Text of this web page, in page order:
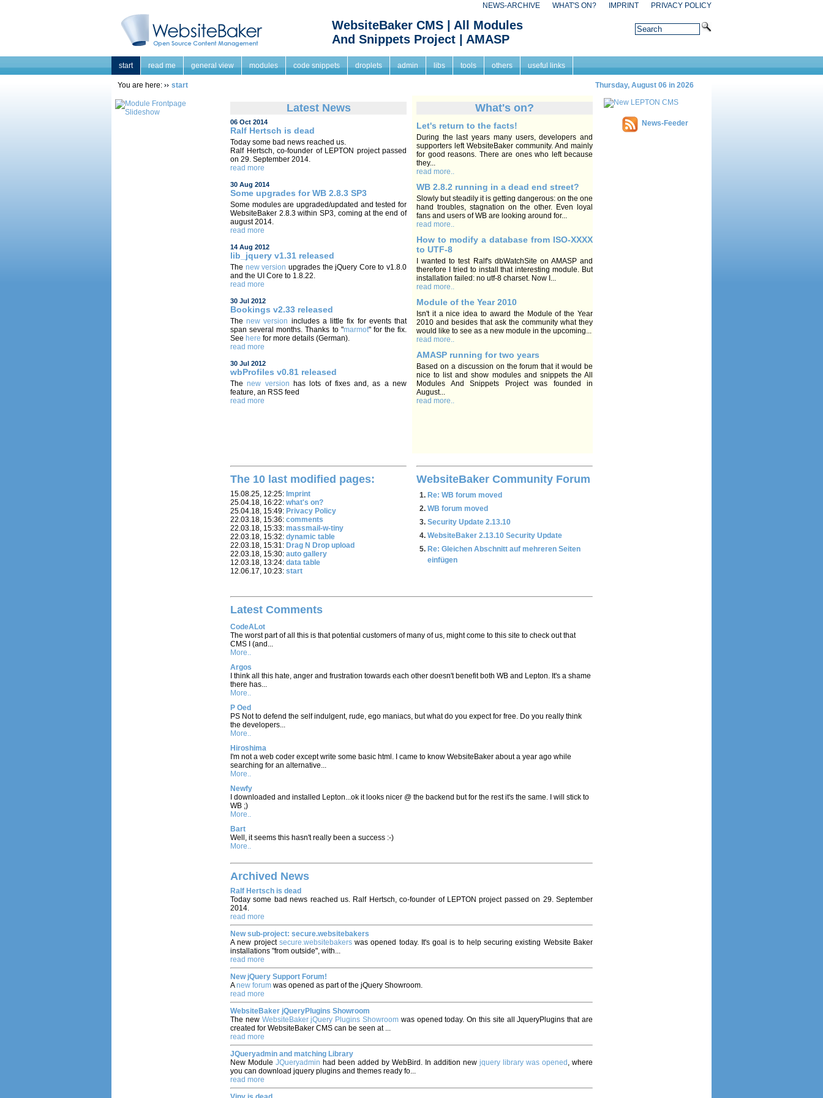
NEWS-ARCHIVE WHAT'S ON? IMPRINT PRIVACY POLICY
WebsiteBaker CMS | All Modules
And Snippets Project | AMASP
start read me general view modules code snippets droplets admin libs tools others useful links
You are here: start Thursday, August 06 in 2026
Latest News
06 Oct 2014
Ralf Hertsch is dead
Today some bad news reached us.
Ralf Hertsch, co-founder of LEPTON project passed
on 29. September 2014.
read more
30 Aug 2014
Some upgrades for WB 2.8.3 SP3
Some modules are upgraded/updated and tested for
WebsiteBaker 2.8.3 within SP3, coming at the end of
august 2014.
read more
14 Aug 2012
lib_jquery v1.31 released
The new version upgrades the jQuery Core to v1.8.0
and the UI Core to 1.8.22.
read more
30 Jul 2012
Bookings v2.33 released
Thenew version includes a little fix for events that
span several months. Thanks to "marmot" for the fix.
See here for more details (German).
read more
30 Jul 2012
wbProfiles v0.81 released
Thenew version has lots of fixes and, as a new
feature, an RSS feed
read more
What's on?
Let's return to the facts!
During the last years many users, developers and
supporters left WebsiteBaker community. And mainly
for good reasons. There are ones who left because
they...
read more..
WB 2.8.2 running in a dead end street?
Slowly but steadily it is getting dangerous: on the one
hand troubles, stagnation on the other. Even loyal
fans and users of WB are looking around for...
read more..
How to modify a database from ISO-XXXX
to UTF-8
I wanted to test Ralf's dbWatchSite on AMASP and
therefore I tried to install that interesting module. But
installation failed: no utf-8 charset. Now I...
read more..
Module of the Year 2010
Isn't it a nice idea to award the Module of the Year
2010 and besides that ask the community what they
would like to see as a new module in the upcoming...
read more..
AMASP running for two years
Based on a discussion on the forum that it would be
nice to list and show modules and snippets the All
Modules And Snippets Project was founded in
August...
read more..
The 10 last modified pages:
15.08.25, 12:25: Imprint
25.04.18, 16:22: what's on?
25.04.18, 15:49: Privacy Policy
22.03.18, 15:36: comments
22.03.18, 15:33: massmail-w-tiny
22.03.18, 15:32: dynamic table
22.03.18, 15:31: Drag N Drop upload
22.03.18, 15:30: auto gallery
12.03.18, 13:24: data table
12.06.17, 10:23: start
WebsiteBaker Community Forum
Re: WB forum moved
WB forum moved
Security Update 2.13.10
WebsiteBaker 2.13.10 Security Update
Re: Gleichen Abschnitt auf mehreren Seiten
einfügen
Latest Comments
CodeALot
The worst part of all this is that potential customers of many of us, might come to this site to check out that
CMS I (and...
More..
Argos
I think all this hate, anger and frustration towards each other doesn't benefit both WB and Lepton. It's a shame
there has...
More..
P Oed
PS Not to defend the self indulgent, rude, ego maniacs, but what do you expect for free. Do you really think
the developers...
More..
Hiroshima
I'm not a web coder except write some basic html. I came to know WebsiteBaker about a year ago while
searching for an alternative...
More..
Newfy
I downloaded and installed Lepton...ok it looks nicer @ the backend but for the rest it's the same. I will stick to
WB ;)
More..
Bart
Well, it seems this hasn't really been a success :-)
More..
Archived News
Ralf Hertsch is dead
Today some bad news reached us. Ralf Hertsch, co-founder of LEPTON project passed on 29. September
2014.
read more
New sub-project: secure.websitebakers
A new project secure.websitebakerswas opened today. It's goal is to help securing existing Website Baker
installations "from outside", with...
read more
New jQuery Support Forum!
Anew forum was opened as part of the jQuery Showroom.
read more
WebsiteBaker jQueryPlugins Showroom
The new WebsiteBaker jQuery Plugins Showroom was opened today. On this site all JqueryPlugins that are
created for WebsiteBaker CMS can be seen at ...
read more
JQueryadmin and matching Library
New Module JQueryadmin had been added by WebBird. In addition new jquery library was opened , where
you can download jquery plugins and themes ready fo...
read more
News-Feeder